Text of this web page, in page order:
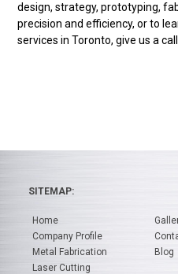
design, strategy, prototyping,
precision and efficiency, or to
services in Toronto, give us a
SITEMAP:
Home
Company Profile
Metal Fabrication
Laser Cutting
Blog